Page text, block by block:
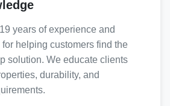
years of experience and
helping customers find the
solution. We educate clients
durability, and